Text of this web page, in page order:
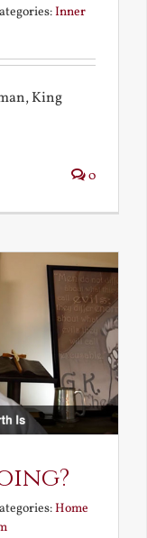
Inner
King
0
Home